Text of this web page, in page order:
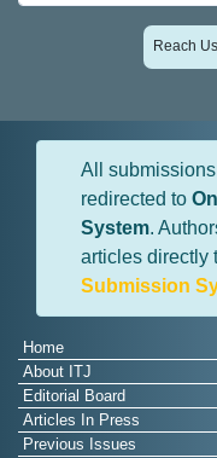
Reach Us
All
redirected to
System.
articles directly
Submission
Home
About ITJ
Editorial Board
Articles In Press
Previous Issues